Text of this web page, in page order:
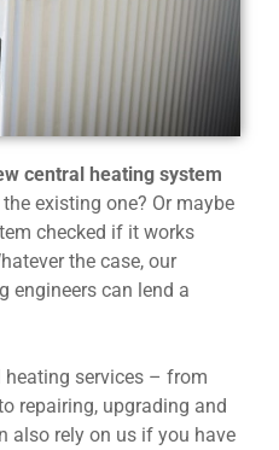
central heating system
existing one? Or maybe
checked if it works
the case, our
engineers can lend a
heating services – from
repairing, upgrading and
also rely on us if you have